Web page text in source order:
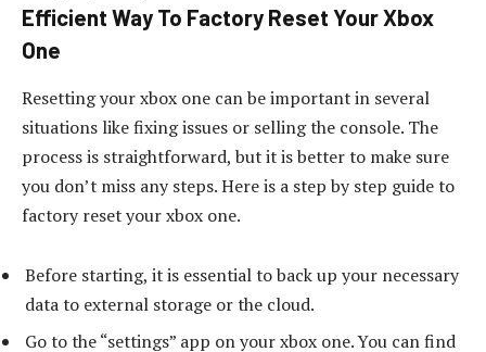
Efficient Way To Factory Reset Your Xbox
One
Resetting your xbox one can be important in several
situations like fixing issues or selling the console. The
process is straightforward, but it is better to make sure
you don’t miss any steps. Here is a step by step guide to
factory reset your xbox one.
Before starting, it is essential to back up your necessary
data to external storage or the cloud.
Go to the “settings” app on your xbox one. You can find